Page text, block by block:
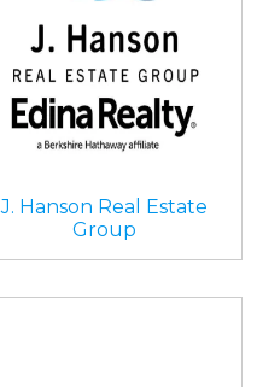
J. Hanson Real Estate
Group